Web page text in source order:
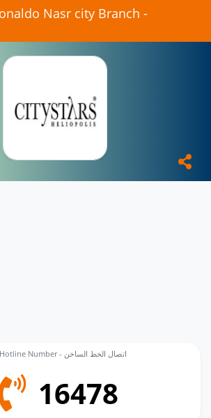
Nasr city Branch -
Call Hotline Number - اتصال الخط الساخن
16478